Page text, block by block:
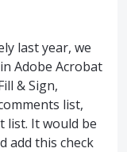
last year, we
Adobe Acrobat
& Sign,
list,
list. It would be
add this check